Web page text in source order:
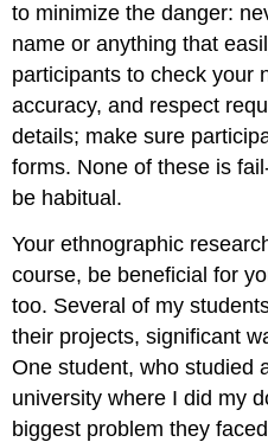
to minimize the danger:
name or anything that
participants to check your
accuracy, and respect
details; make sure
forms. None of these is
be habitual.
Your ethnographic
course, be beneficial for
too. Several of my
their projects, significant
One student, who studied
university where I did my
biggest problem they